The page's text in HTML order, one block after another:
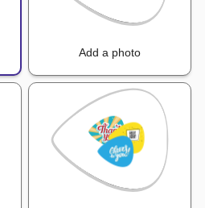
Add a photo